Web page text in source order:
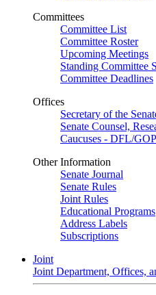
Committees
Committee List
Committee Roster
Upcoming Meetings
Standing Committee
Committee Deadlines
Offices
Secretary of the
Senate Counsel,
Caucuses - DFL/GOP
Other Information
Senate Journal
Senate Rules
Joint Rules
Educational Programs
Address Labels
Subscriptions
Joint
Joint Department, Offices,